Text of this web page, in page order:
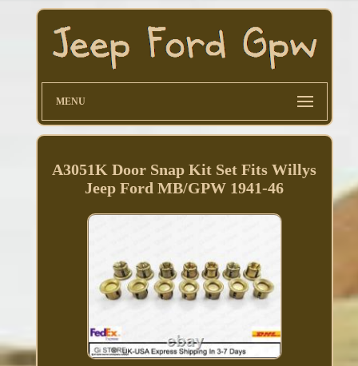
MENU
A3051K Door Snap Kit Set Fits Willys
Jeep Ford MB/GPW 1941-46